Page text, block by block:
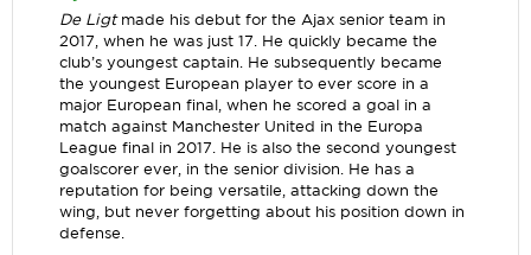
De Ligtmade his debut for the Ajax senior team in
2017, when he was just 17. He quickly became the
club’s youngest captain. He subsequently became
the youngest European player to ever score in a
major European final, when he scored a goal in a
match against Manchester United in the Europa
League final in 2017. He is also the second youngest
goalscorer ever, in the senior division. He has a
reputation for being versatile, attacking down the
wing, but never forgetting about his position down in
defense.